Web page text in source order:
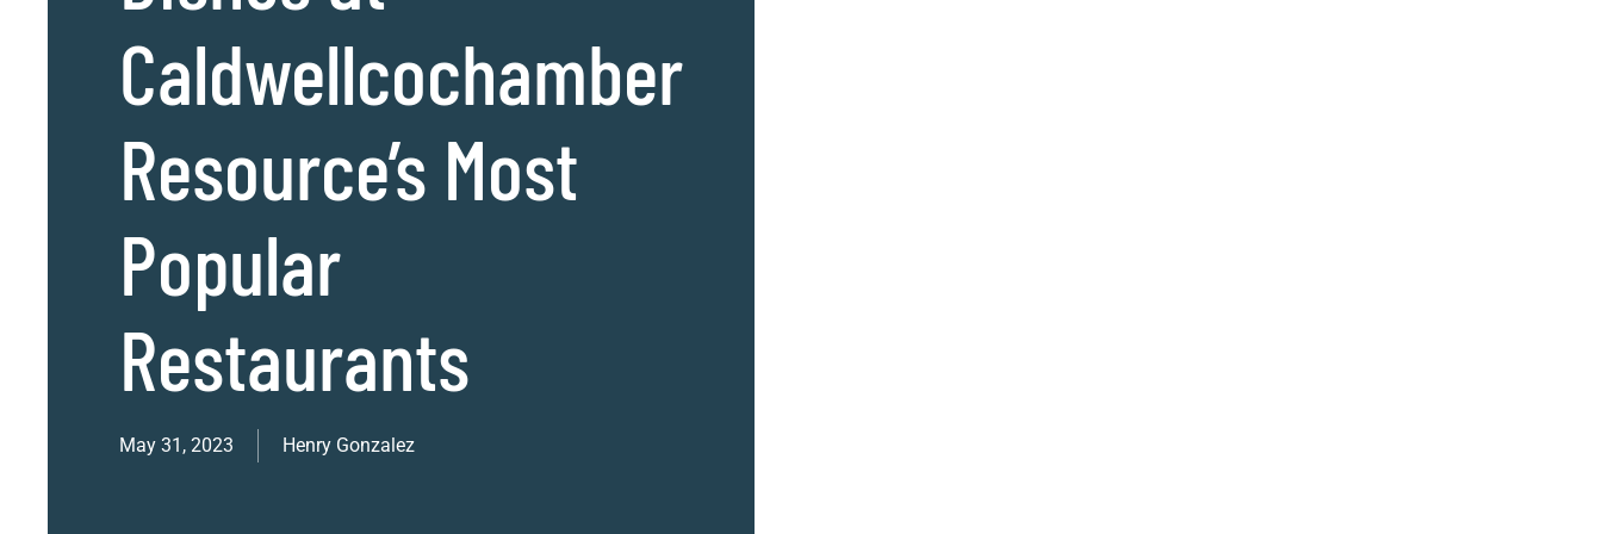
Caldwellcochamber
Resource’s Most
Popular
Restaurants
May 31, 2023 Henry Gonzalez